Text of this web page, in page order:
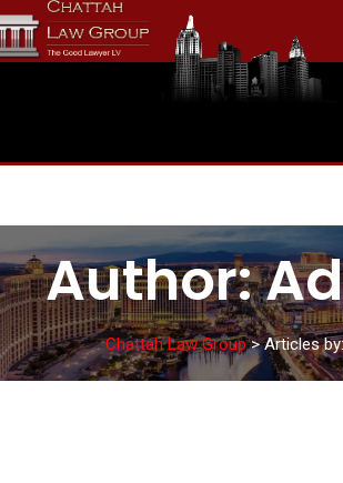
Skip
to
content
Author:
Chattah Law Group>Articles